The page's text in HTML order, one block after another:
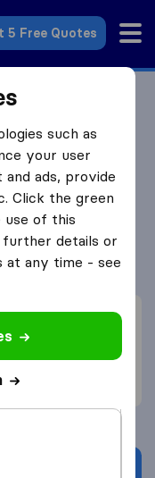
5 Free Quotes
Companies London
i
companiesfrom
such as
your user
ads, provide
Click the green
of this
details or
at any time - see